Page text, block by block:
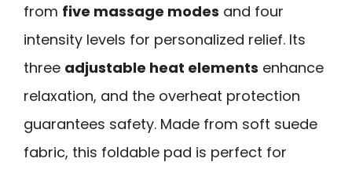
from five massage modes and four
intensity levels for personalized relief. Its
three adjustable heat elements enhance
relaxation, and the overheat protection
guarantees safety. Made from soft suede
fabric, this foldable pad is perfect for